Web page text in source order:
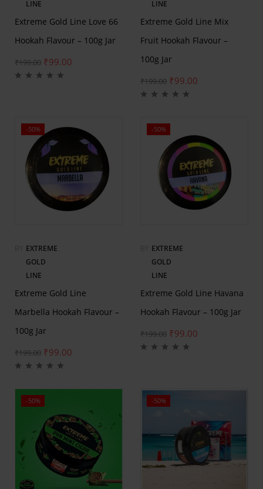
LINE
Extreme Gold Line Love 66
Hookah Flavour – 100g Jar
₹199.00 ₹99.00
LINE
Extreme Gold Line Mix
Fruit Hookah Flavour –
100g Jar
₹199.00 ₹99.00
-50%
EXTREME
GOLD
LINE
Extreme Gold Line
Marbella Hookah Flavour –
100g Jar
₹199.00 ₹99.00
-50%
EXTREME
GOLD
LINE
Extreme Gold Line Havana
Hookah Flavour – 100g Jar
₹199.00 ₹99.00
-50% -50%